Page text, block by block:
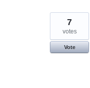
7
votes
Vote